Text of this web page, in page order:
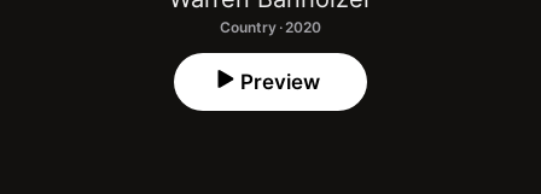
Country · 2020
Preview